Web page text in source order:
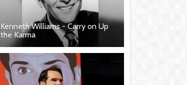
Kenneth Williams - Carry on Up
the Karma